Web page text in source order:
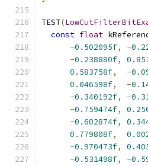
TEST(
const float
-0.502095f, -
-0.238880f,
0.583758f, -
0.046598f, -
-0.340192f, -
-0.759474f,
-0.602874f,
0.779808f,
-0.970473f,
-0.531498f, -